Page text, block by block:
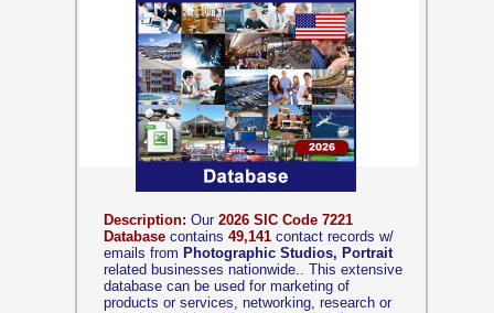
Description: Our 2026 SIC Code 7221
Database contains 49,141 contact records w/
emails from Photographic Studios, Portrait
related businesses nationwide.. This extensive
database can be used for marketing of
products or services, networking, research or